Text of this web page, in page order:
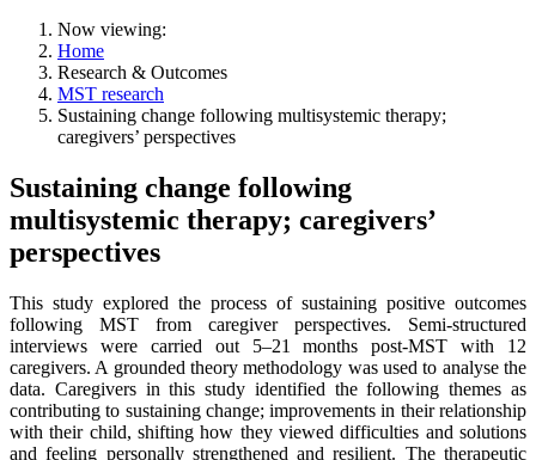
Now viewing:
Home
Research & Outcomes
MST research
Sustaining change following multisystemic therapy;
caregivers’ perspectives
Sustaining change following
multisystemic therapy; caregivers’
perspectives
This study explored the process of sustaining positive outcomes
following MST from caregiver perspectives. Semi-structured
interviews were carried out 5–21 months post-MST with 12
caregivers. A grounded theory methodology was used to analyse the
data. Caregivers in this study identified the following themes as
contributing to sustaining change; improvements in their relationship
with their child, shifting how they viewed difficulties and solutions
and feeling personally strengthened and resilient. The therapeutic